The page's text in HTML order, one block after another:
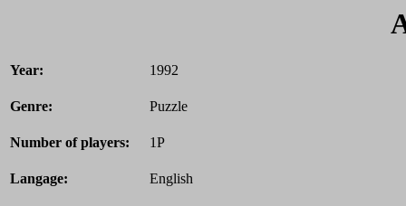
Year: 1992
Genre: Puzzle
Number of players: 1P
Langage: English